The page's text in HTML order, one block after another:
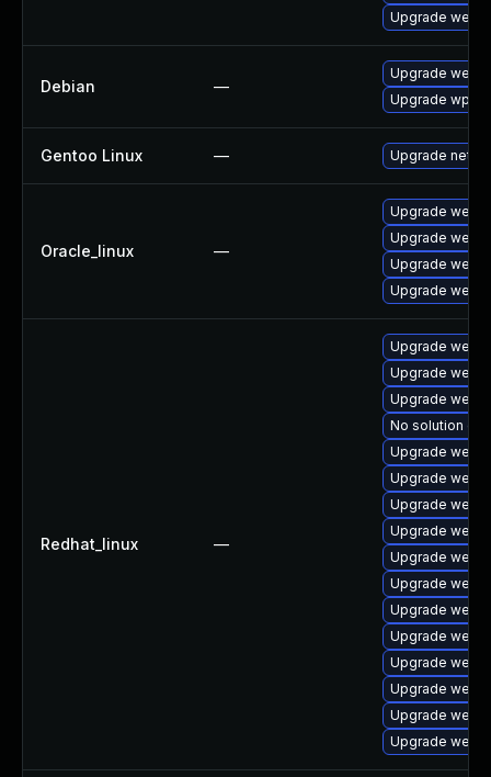
Upgrade
Debian —
Upgrade
Upgrade
Gentoo Linux — Upgrade net-
Oracle_linux —
Upgrade
Upgrade
Upgrade
Upgrade
Redhat_linux —
Upgrade
Upgrade
Upgrade
No solution
Upgrade
Upgrade
Upgrade
Upgrade
Upgrade
Upgrade
Upgrade
Upgrade
Upgrade
Upgrade
Upgrade
Upgrade